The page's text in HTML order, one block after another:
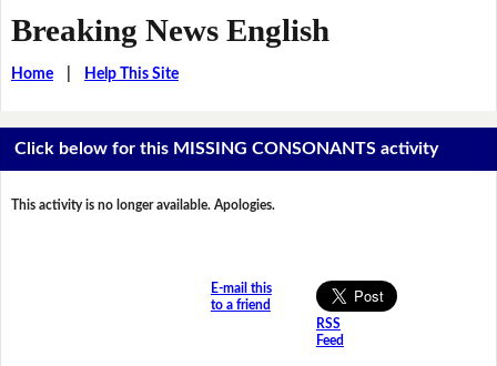
Breaking News English
Home| Help This Site
Click below for this MISSING CONSONANTS activity
This activity is no longer available. Apologies.
E-mail this
to a friend
RSS
Feed